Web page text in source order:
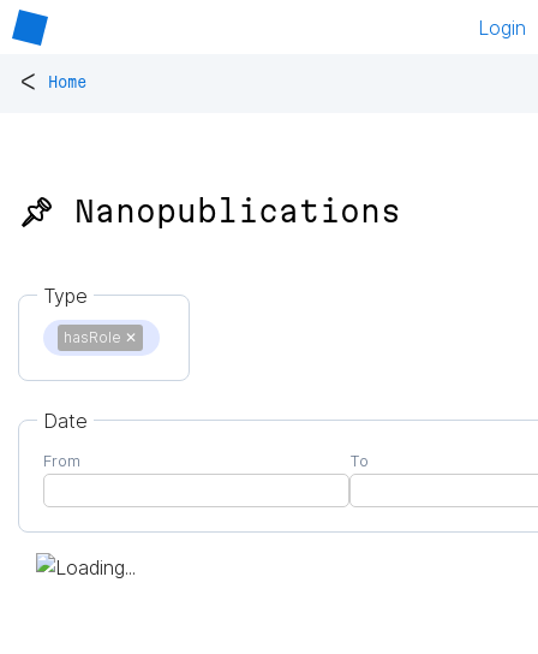
Login
< Home
📌 Nanopublications
Type
hasRole ✕
Date
From To